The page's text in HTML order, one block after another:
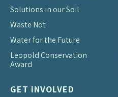
Solutions in our Soil
Waste Not
Water for the Future
Leopold Conservation
Award
GET INVOLVED